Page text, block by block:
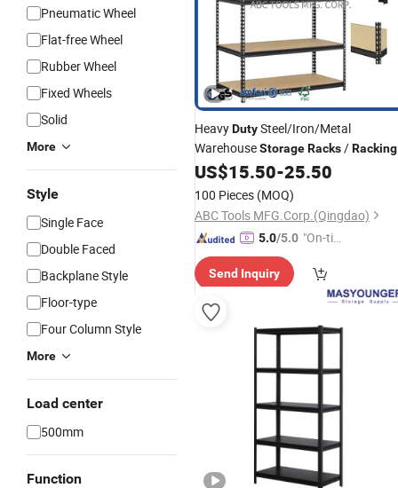
Pneumatic Wheel
Flat-free Wheel
Rubber Wheel
Fixed Wheels
Solid
More
Style
Single Face
Double Faced
Backplane Style
Floor-type
Four Column Style
More
Load center
500mm
Function
HeavyDutySteel/Iron/Metal
WarehouseStorageRacks/Racking
US$15.50-25.50
100 Pieces (MOQ)
ABC Tools MFG.Corp.(Qingdao)
5.0/5.0 "On-tim
ry"
Send Inquiry